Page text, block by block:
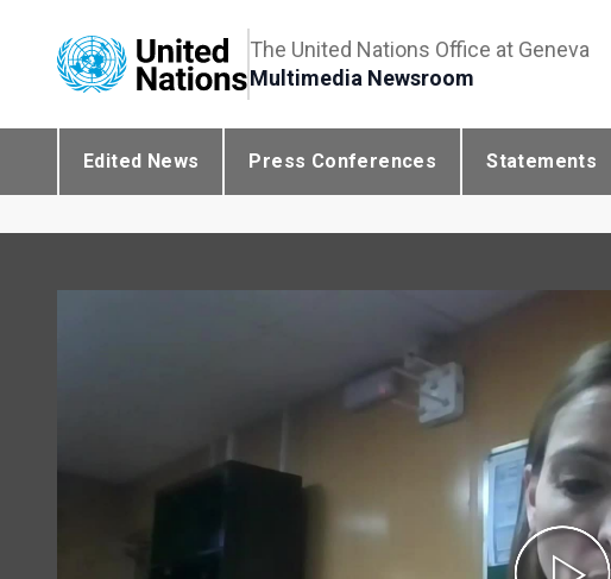
The United Nations Office at Geneva
Multimedia Newsroom
Edited News Press Conferences Statements